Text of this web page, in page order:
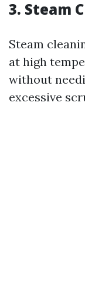
3. Steam
Steam
at high
without
excessive